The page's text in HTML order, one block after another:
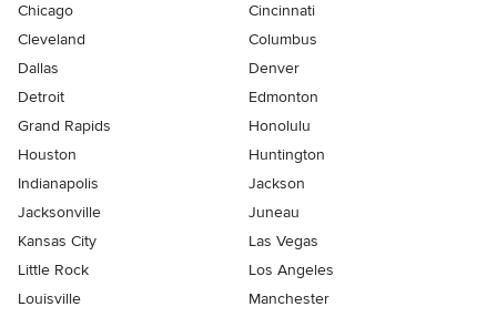
Chicago
Cincinnati
Cleveland
Columbus
Dallas
Denver
Detroit
Edmonton
Grand Rapids
Honolulu
Houston
Huntington
Indianapolis
Jackson
Jacksonville
Juneau
Kansas City
Las Vegas
Little Rock
Los Angeles
Louisville
Manchester